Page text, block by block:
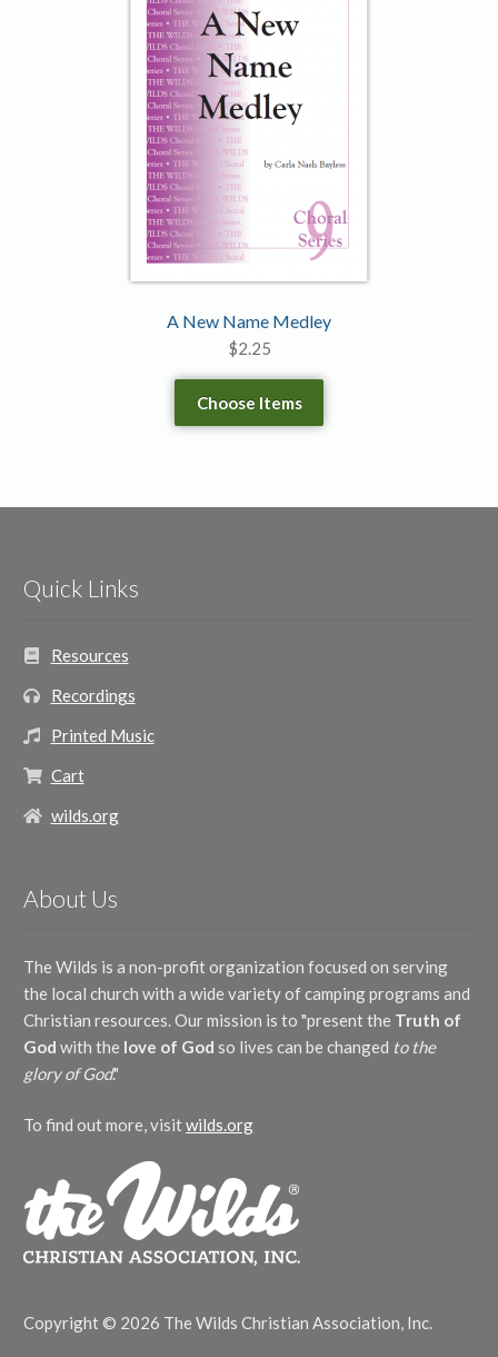
A New Name Medley
$2.25
Choose Items
Quick Links
Resources
Recordings
Printed Music
Cart
wilds.org
About Us
The Wilds is a non-profit organization focused on serving
the local church with a wide variety of camping programs and
Christian resources. Our mission is to "present the Truth of
God with the love of God so lives can be changed to the
glory of God."
To find out more, visitwilds.org
Copyright © 2026 The Wilds Christian Association, Inc.